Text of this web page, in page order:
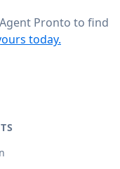
Pronto to find
today.
Twitter)